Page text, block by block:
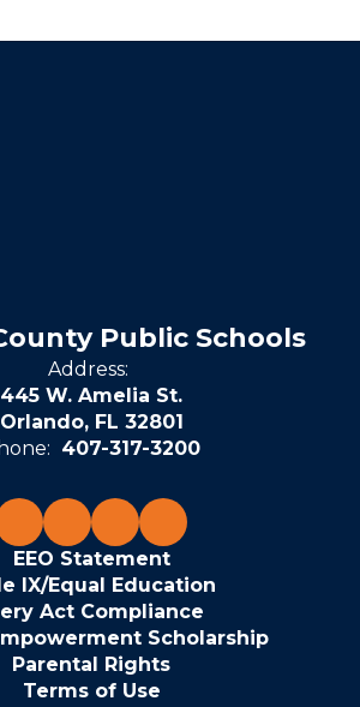
Public Schools
Address:
445 W. Amelia St.
Orlando, FL 32801
407-317-3200
EEO Statement
IX/Equal Education
Act Compliance
Scholarship
Parental Rights
Terms of Use